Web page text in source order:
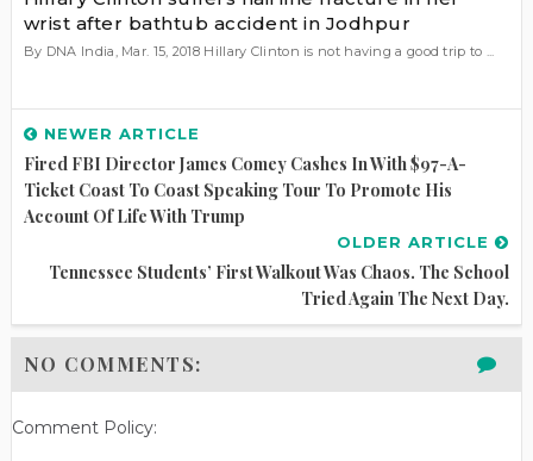
wrist after bathtub accident in Jodhpur
By DNA India, Mar. 15, 2018 Hillary Clinton is not having a good trip to ...
NEWER ARTICLE
Fired FBI Director James Comey Cashes In With $97-A-
Ticket Coast To Coast Speaking Tour To Promote His
Account Of Life With Trump
OLDER ARTICLE
Tennessee Students’ First Walkout Was Chaos. The School
Tried Again The Next Day.
NO COMMENTS:
Comment Policy: